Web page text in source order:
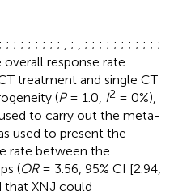
; ; ; ; ; ; ; ; ; ; ; ; ; ; ; ; ; ; ; ; ;
response rate
treatment and single CT
(P= 1.0, I2 = 0%),
to carry out the meta-
used to present the
rate between the
(OR= 3.56, 95% CI [2.94,
that XNJ could